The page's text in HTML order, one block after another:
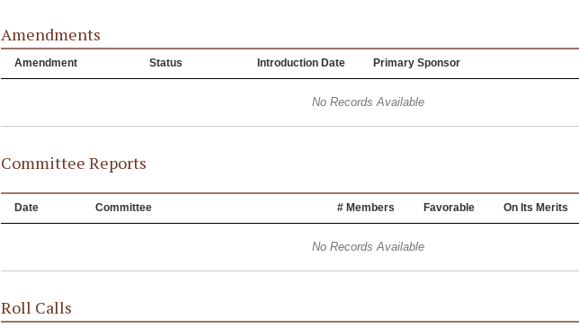
Amendments
Amendment Status Introduction Date Primary Sponsor
No Records Available
Committee Reports
Date Committee # Members Favorable On Its Merits
No Records Available
Roll Calls